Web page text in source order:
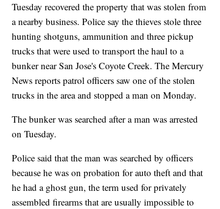
Tuesday recovered the property that was stolen from
a nearby business. Police say the thieves stole three
hunting shotguns, ammunition and three pickup
trucks that were used to transport the haul to a
bunker near San Jose's Coyote Creek. The Mercury
News reports patrol officers saw one of the stolen
trucks in the area and stopped a man on Monday.
The bunker was searched after a man was arrested
on Tuesday.
Police said that the man was searched by officers
because he was on probation for auto theft and that
he had a ghost gun, the term used for privately
assembled firearms that are usually impossible to